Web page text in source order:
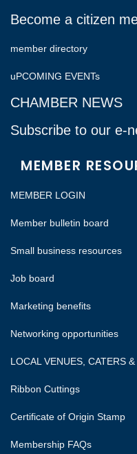
Become a citizen
member directory
uPCOMING EVENTs
CHAMBER NEWS
Subscribe to our e-
MEMBER
MEMBER LOGIN
Member bulletin board
Small business resources
Job board
Marketing benefits
Networking opportunities
LOCAL VENUES, CATERS
Ribbon Cuttings
Certificate of Origin Stamp
Membership FAQs